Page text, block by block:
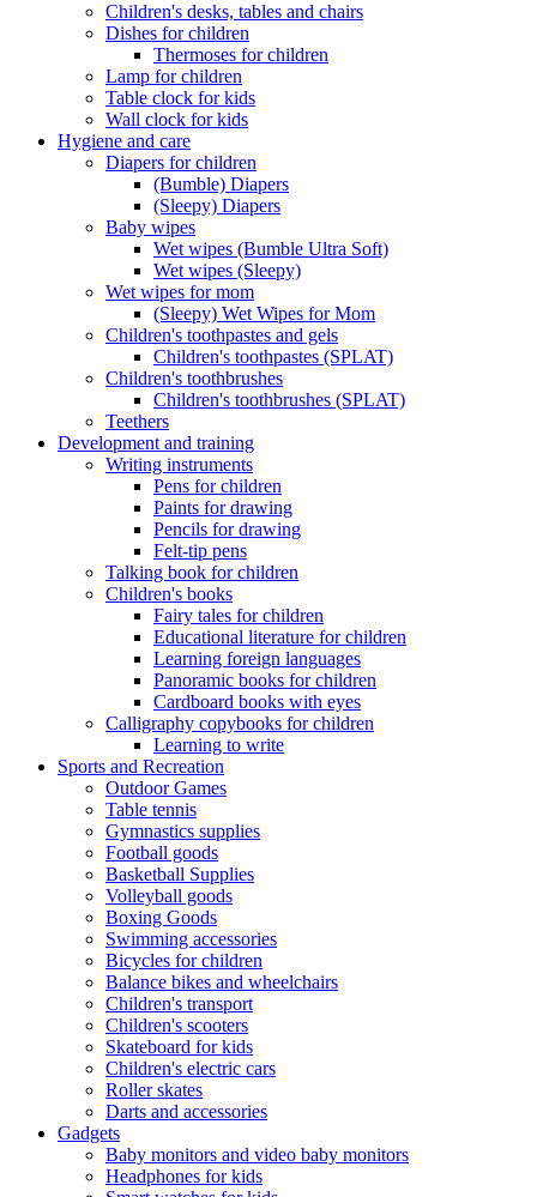
Children's desks, tables and chairs
Dishes for children
Thermoses for children
Lamp for children
Table clock for kids
Wall clock for kids
Hygiene and care
Diapers for children
(Bumble) Diapers
(Sleepy) Diapers
Baby wipes
Wet wipes (Bumble Ultra Soft)
Wet wipes (Sleepy)
Wet wipes for mom
(Sleepy) Wet Wipes for Mom
Children's toothpastes and gels
Children's toothpastes (SPLAT)
Children's toothbrushes
Children's toothbrushes (SPLAT)
Teethers
Development and training
Writing instruments
Pens for children
Paints for drawing
Pencils for drawing
Felt-tip pens
Talking book for children
Children's books
Fairy tales for children
Educational literature for children
Learning foreign languages
Panoramic books for children
Cardboard books with eyes
Calligraphy copybooks for children
Learning to write
Sports and Recreation
Outdoor Games
Table tennis
Gymnastics supplies
Football goods
Basketball Supplies
Volleyball goods
Boxing Goods
Swimming accessories
Bicycles for children
Balance bikes and wheelchairs
Children's transport
Children's scooters
Skateboard for kids
Children's electric cars
Roller skates
Darts and accessories
Gadgets
Baby monitors and video baby monitors
Headphones for kids